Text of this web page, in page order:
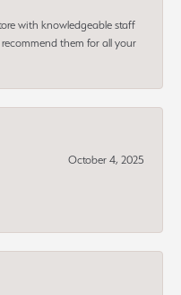
with knowledgeable staff
them for all your
October 4, 2025